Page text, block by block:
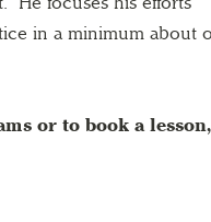
in a minimum about
or to book a lesson,